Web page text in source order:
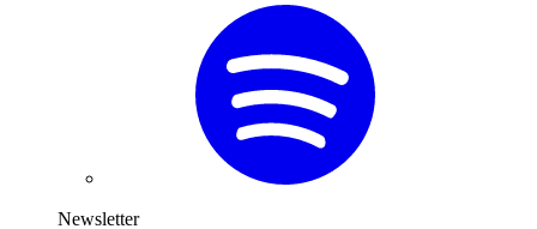
Newsletter